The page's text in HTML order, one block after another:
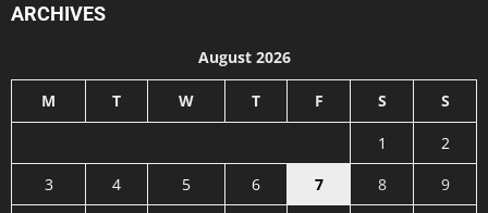
ARCHIVES
August 2026
M T W T F S S
1
2
3
4 5 6 7 8
9